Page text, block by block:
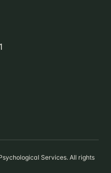
Services. All rights